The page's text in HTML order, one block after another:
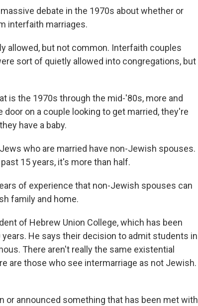
debate in the 1970s about whether or
interfaith marriages.
allowed, but not common. Interfaith couples
sort of quietly allowed into congregations, but
is the 1970s through the mid-'80s, more and
on a couple looking to get married, they're
have a baby.
who are married have non-Jewish spouses.
15 years, it's more than half.
of experience that non-Jewish spouses can
family and home.
of Hebrew Union College, which has been
He says their decision to admit students in
There aren't really the same existential
are those who see intermarriage as not Jewish.
or announced something that has been met with